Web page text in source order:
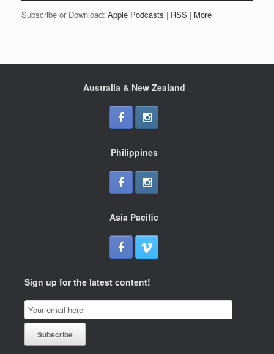
Subscribe or Download: Apple Podcasts | RSS | More
Australia & New Zealand
Philippines
Asia Pacific
Sign up for the latest content!
Email
Subscription
Subscribe